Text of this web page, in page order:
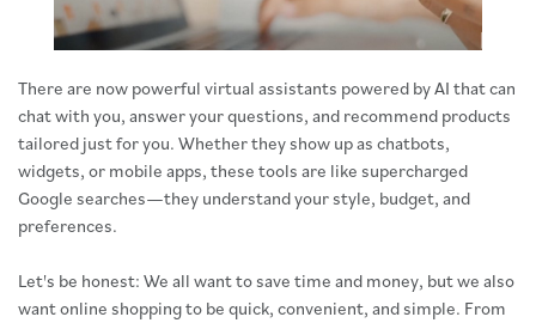
There are now powerful virtual assistants powered by AI that can
chat with you, answer your questions, and recommend products
tailored just for you. Whether they show up as chatbots,
widgets, or mobile apps, these tools are like supercharged
Google searches—they understand your style, budget, and
preferences.
Let's be honest: We all want to save time and money, but we also
want online shopping to be quick, convenient, and simple. From